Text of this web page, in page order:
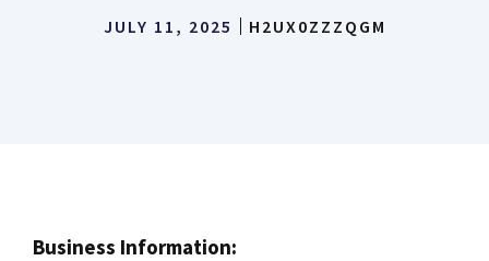
JULY 11, 2025 H2UX0ZZZQGM
Business Information: